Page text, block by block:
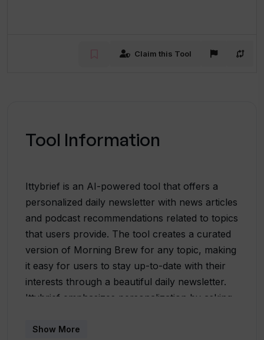
Claim this Tool
Tool Information
Ittybrief is an AI-powered tool that offers a
personalized daily newsletter with news articles
and podcast recommendations related to topics
that users provide. The tool creates a curated
version of Morning Brew for any topic, making
it easy for users to stay up-to-date with their
interests through a beautiful daily newsletter.
Ittybrief emphasizes personalization by asking
turning that into a section in the newsletter.
Show More